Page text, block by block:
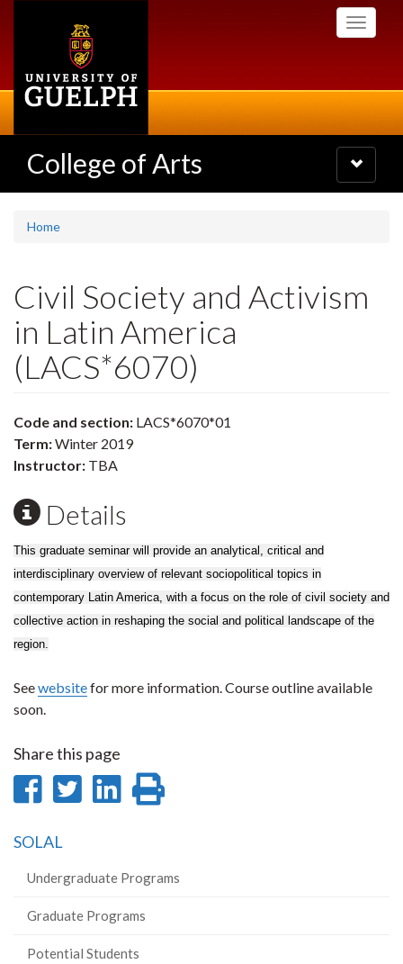
Toggle
College of Arts
Toggle
navigation
Home
Civil Society and Activism
in Latin America
(LACS*6070)
Code and section: LACS*6070*01
Term:Winter 2019
Instructor: TBA
Details
This graduate seminar will provide an analytical, critical and
interdisciplinary overview of relevant sociopolitical topics in
contemporary Latin America, with a focus on the role of civil society and
collective action in reshaping the social and political landscape of the
region.
Seewebsitefor more information. Course outline available
soon.
Share this page
Share
Facebook
Share
Share
SOLAL
Undergraduate Programs
Graduate Programs
Potential Students